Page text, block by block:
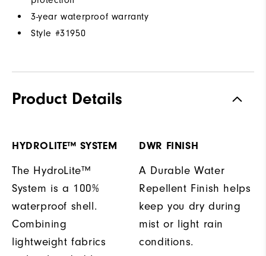
3-year waterproof warranty
Style #31950
Product Details
HYDROLITE™ SYSTEM
The HydroLite™
System is a 100%
waterproof shell.
Combining
lightweight fabrics
DWR FINISH
A Durable Water
Repellent Finish helps
keep you dry during
mist or light rain
conditions.